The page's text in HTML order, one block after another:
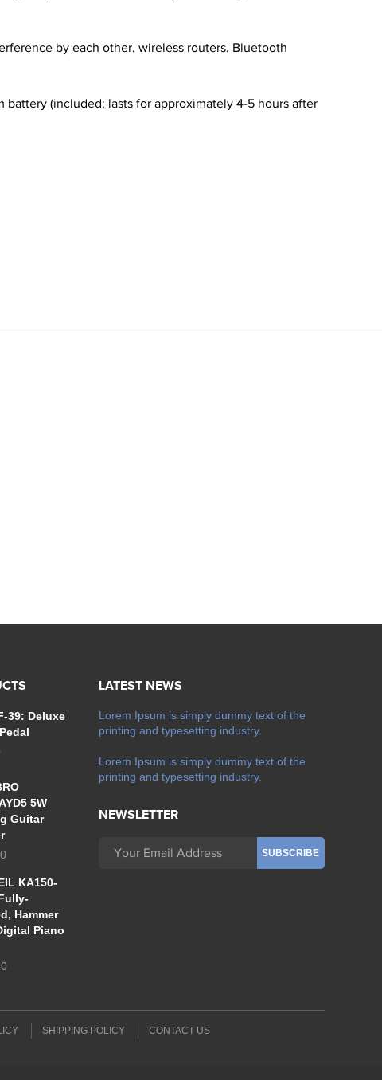
by each other, wireless routers, Bluetooth
(included; lasts for approximately 4-5 hours after
39: Deluxe
5W
Guitar
KA150-
Hammer
Piano
LATEST NEWS
Lorem Ipsum is simply dummy text of the
printing and typesetting industry.
Lorem Ipsum is simply dummy text of the
printing and typesetting industry.
NEWSLETTER
SHIPPING POLICY CONTACT US